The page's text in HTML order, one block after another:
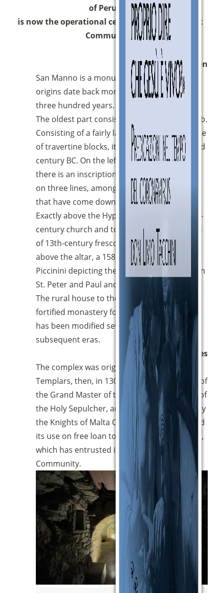
of Perugia,
is now the operational center of the Magnificat
Community.
Description
San Manno is a monumental complex whose
origins date back more than two thousand
three hundred years.
The oldest part consists of the Etruscan tomb.
Consisting of a fairly large vaulted room made
of travertine blocks, it can be dated to the 3rd
century BC. On the left wall, upon entering,
there is an inscription in Etruscan language,
on three lines, among the longest of those
that have come down to us.
Exactly above the Hypogeum, stand the 14th-
century church and tower with what remains
of 13th-century frescoes inside, as well as,
above the altar, a 1585 fresco by Scilla
Piccinini depicting the Eternal Father between
St. Peter and Paul and the Virgin and Child.
The rural house to the south is a former
fortified monastery founded in 1512, which
has been modified several times in
subsequent eras.
Properties
The complex was originally owned by the
Templars, then, in 1307 it was the residence of
the Grand Master of the Jerusalemite Order of
the Holy Sepulcher, and is currently owned by
the Knights of Malta Order, who have granted
its use on free loan to the Diocese of Perugia,
which has entrusted it to the Magnificat
Community.